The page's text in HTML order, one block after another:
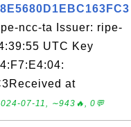
ncc-ta Issuer: ripe-
UTC Key
at
07-11, ∼943🔥, 0💬